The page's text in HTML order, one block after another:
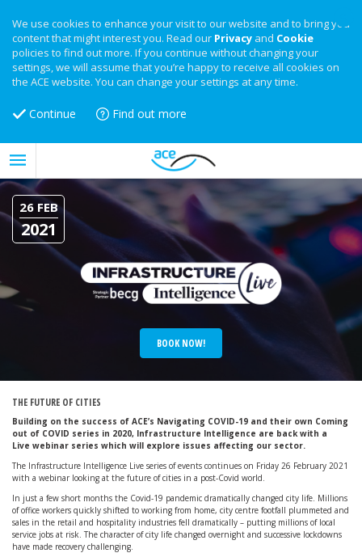
We use cookies to enhance your visit to our website and to bring you
content that might interest you. Read our Privacy and Cookie
policies to find out more. If you continue without changing your
settings, we will assume that you’re happy to receive all cookies on
the ACE website. You can change your settings at any time.
Continue Find out more
26 FEB
2021
BOOK NOW!
THE FUTURE OF CITIES
Building on the success of ACE’s Navigating COVID-19 and their own Coming
out of COVID series in 2020, Infrastructure Intelligence are back with a
Live webinar series which will explore issues affecting our sector.
The Infrastructure Intelligence Live series of events continues on Friday 26 February 2021
with a webinar looking at the future of cities in a post-Covid world.
In just a few short months the Covid-19 pandemic dramatically changed city life. Millions
of office workers quickly shifted to working from home, city centre footfall plummeted and
sales in the retail and hospitality industries fell dramatically – putting millions of local
service jobs at risk. The character of city life changed overnight and successive lockdowns
have made recovery challenging.